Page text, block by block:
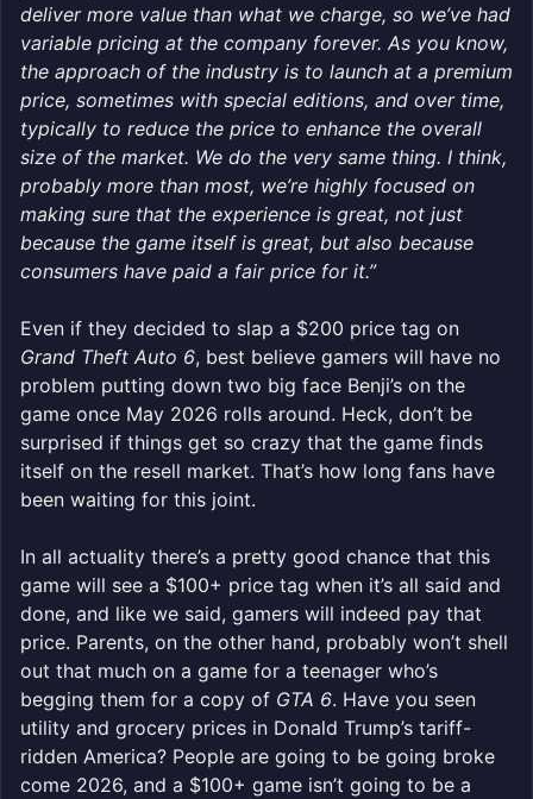
deliver more value than what we charge, so we’ve had
variable pricing at the company forever. As you know,
the approach of the industry is to launch at a premium
price, sometimes with special editions, and over time,
typically to reduce the price to enhance the overall
size of the market. We do the very same thing. I think,
probably more than most, we’re highly focused on
making sure that the experience is great, not just
because the game itself is great, but also because
consumers have paid a fair price for it.”
Even if they decided to slap a $200 price tag on
Grand Theft Auto 6, best believe gamers will have no
problem putting down two big face Benji’s on the
game once May 2026 rolls around. Heck, don’t be
surprised if things get so crazy that the game finds
itself on the resell market. That’s how long fans have
been waiting for this joint.
In all actuality there’s a pretty good chance that this
game will see a $100+ price tag when it’s all said and
done, and like we said, gamers will indeed pay that
price. Parents, on the other hand, probably won’t shell
out that much on a game for a teenager who’s
begging them for a copy of GTA 6. Have you seen
utility and grocery prices in Donald Trump’s tariff-
ridden America? People are going to be going broke
come 2026, and a $100+ game isn’t going to be a